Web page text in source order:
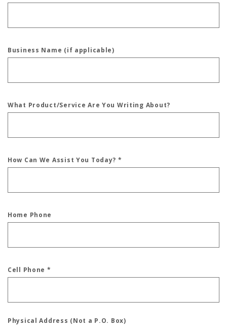
Business Name (if applicable)
What Product/Service Are You Writing About?
How Can We Assist You Today? *
Home Phone
Cell Phone *
Physical Address (Not a P.O. Box)